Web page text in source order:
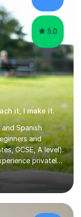
5.0
it, I make it.
Spanish
and
GCSE, A level).
privately,
and
patient and I like
traditional to
is my